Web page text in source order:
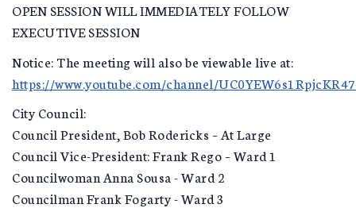
OPEN SESSION WILL IMMEDIATELY FOLLOW
EXECUTIVE SESSION
Notice: The meeting will also be viewable live at:
https://www.youtube.com/channel/
City Council:
Council President, Bob Rodericks – At Large
Council Vice-President: Frank Rego – Ward 1
Councilwoman Anna Sousa - Ward 2
Councilman Frank Fogarty - Ward 3